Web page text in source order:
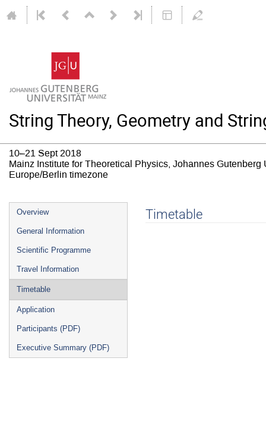
String Theory, Geometry and
10–21 Sept 2018
Mainz Institute for Theoretical Physics, Johannes Gutenberg
Europe/Berlin timezone
Event
menu
Overview
General Information
Scientific Programme
Travel Information
Timetable
Application
Participants (PDF)
Executive Summary (PDF)
Timetable